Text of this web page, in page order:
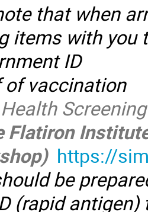
that when
items with you
ID
of vaccination
Flatiron
https://
be
(rapid